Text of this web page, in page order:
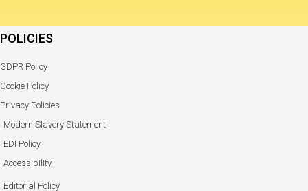
POLICIES
GDPR Policy
Cookie Policy
Privacy Policies
Modern Slavery Statement
EDI Policy
Accessibility
Editorial Policy